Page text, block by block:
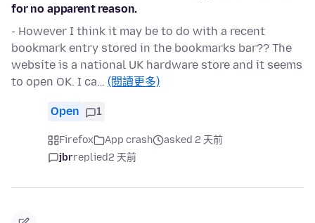
for no apparent reason.
- However I think it may be to do with a recent
bookmark entry stored in the bookmarks bar?? The
website is a national UK hardware store and it seems
to open OK. I ca… (閱讀更多)
Open 1
Firefox App crash
asked 2 天前
jbrreplied2 天前